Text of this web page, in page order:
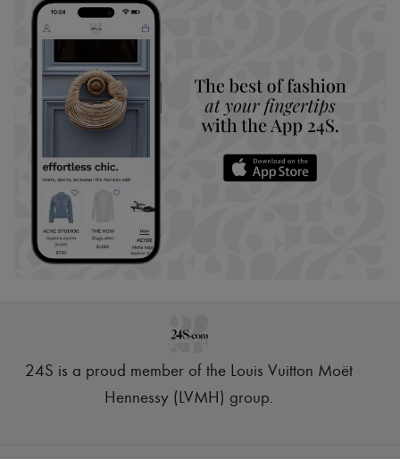
24S is a proud member of the Louis Vuitton Moët
Hennessy (LVMH) group.